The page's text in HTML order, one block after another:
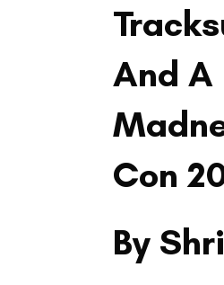
And A
Con
By